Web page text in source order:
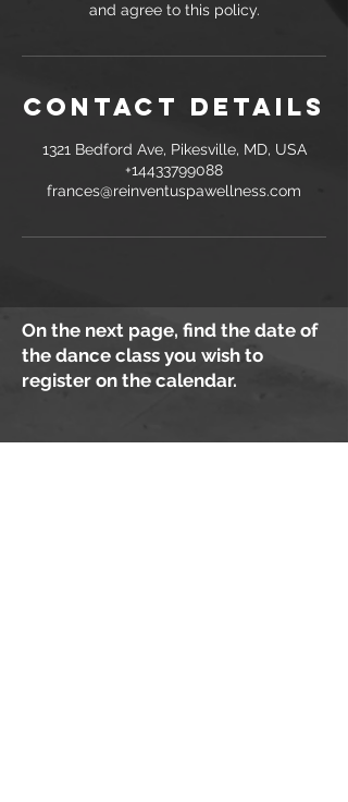
and agree to this policy.
Contact Details
1321 Bedford Ave, Pikesville, MD, USA
+14433799088
frances@reinventuspawellness.com
On the next page, find the date of
the dance class you wish to
register on the calendar.